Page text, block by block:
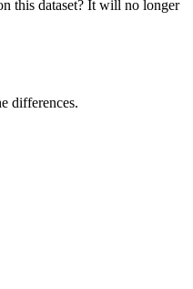
this dataset? It will no longer
differences.